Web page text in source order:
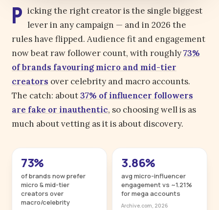
P icking the right creator is the single biggest
lever in any campaign — and in 2026 the
rules have flipped. Audience fit and engagement
now beat raw follower count, with roughly73%
of brands favouring micro and mid-tier
creators over celebrity and macro accounts.
The catch: about37% of influencer followers
are fake or inauthentic, so choosing well is as
much about vetting as it is about discovery.
73%
of brands now prefer
micro & mid-tier
creators over
macro/celebrity
3.86%
avg micro-influencer
engagement vs ~1.21%
for mega accounts
Archive.com, 2026